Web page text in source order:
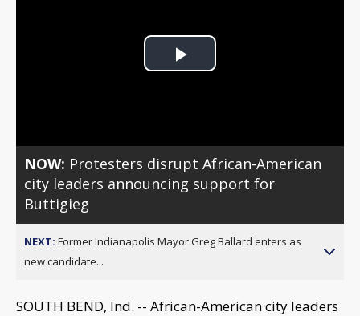
Play
NOW: Protesters disrupt African-American
city leaders announcing support for
Buttigieg
NEXT: Former Indianapolis Mayor Greg Ballard enters as
new candidate...
SOUTH BEND, Ind. -- African-American city leaders